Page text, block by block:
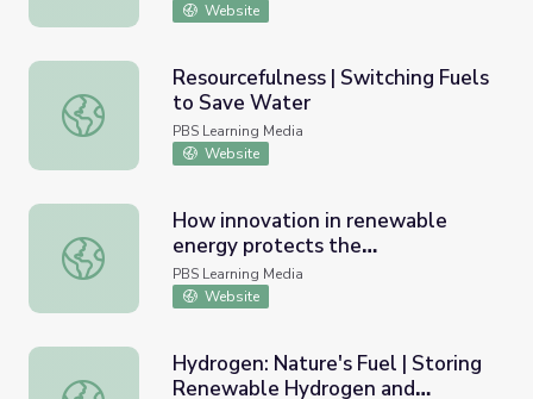
Website
Resourcefulness | Switching Fuels to Save Water
Resourcefulness | Switching Fuels
to Save Water
PBS Learning Media
Website
How innovation in renewable energy protects the
How innovation in renewable
energy protects the
environment: Lesson Plan | PBS
NewsHour
PBS Learning Media
Website
Hydrogen: Nature's Fuel | Storing Renewable Hydrogen
Hydrogen: Nature's Fuel | Storing
Renewable Hydrogen and